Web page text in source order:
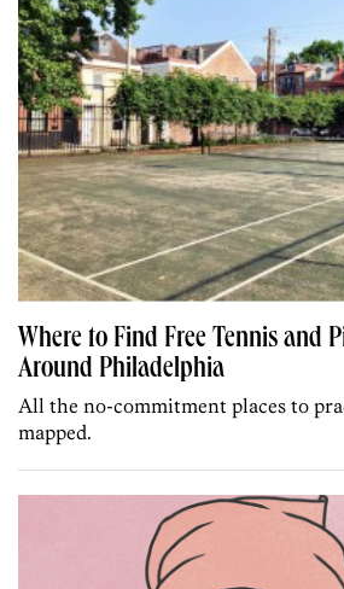
Where to Find Free Tennis and
Around Philadelphia
All the no-commitment places to
mapped.